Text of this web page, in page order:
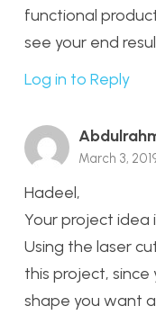
functional
see your end
Log in to Reply
March 3,
Hadeel,
Your project idea
Using the laser
this project,
shape you want